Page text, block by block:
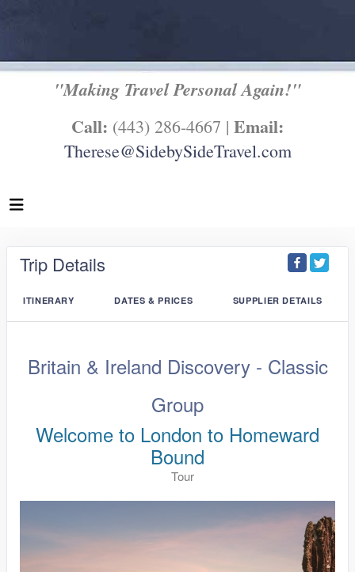
"Making Travel Personal Again!"
Call: (443) 286-4667 | Email:
Therese@SidebySideTravel.com
Trip Details
ITINERARY DATES & PRICES SUPPLIER DETAILS
Britain & Ireland Discovery - Classic
Group
Welcome to London to Homeward
Bound
Tour